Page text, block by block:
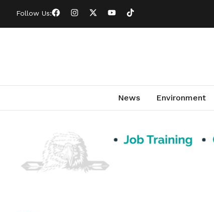
Follow Us:
News Environment